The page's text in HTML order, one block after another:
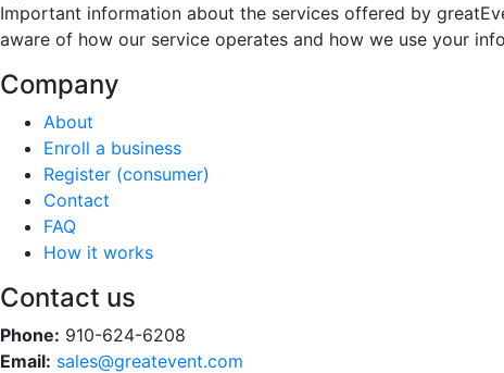
Important information about the services offered by
aware of how our service operates and how we use your
Company
About
Enroll a business
Register (consumer)
Contact
FAQ
How it works
Contact us
Phone: 910-624-6208
Email: sales@greatevent.com